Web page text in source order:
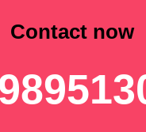
Contact now